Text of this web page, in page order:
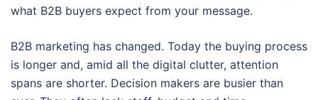
what B2B buyers expect from your message.
B2B marketing has changed. Today the buying process
is longer and, amid all the digital clutter, attention
spans are shorter. Decision makers are busier than